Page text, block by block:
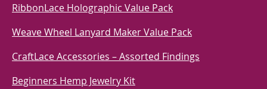
RibbonLace Holographic Value Pack
Weave Wheel Lanyard Maker Value Pack
CraftLace Accessories – Assorted Findings
Beginners Hemp Jewelry Kit